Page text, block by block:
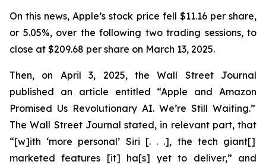
On this news, Apple’s stock price fell $11.16 per share,
or 5.05%, over the following two trading sessions, to
close at $209.68 per share on March 13, 2025.
Then, on April 3, 2025, theWall Street Journal
published an article entitled “Apple and Amazon
Promised Us Revolutionary AI. We’re Still Waiting.”
TheWall Street Journal stated, in relevant part, that
“[w]ith ‘more personal’ Siri [. . .], the tech giant[]
marketed features [it] ha[s] yet to deliver,” and